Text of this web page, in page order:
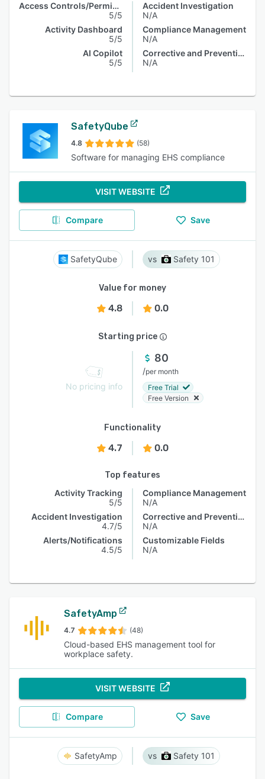
Access Controls/Permissions
5/5
Activity Dashboard
5/5
AI Copilot
5/5
Accident Investigation
N/A
Compliance Management
N/A
Corrective and Preventive Actions (CAPA)
N/A
SafetyQube
4.8 (58)
Software for managing EHS compliance
VISIT WEBSITE
Compare Save
SafetyQube Safety 101
Value for money
4.8 0.0
Starting price
No pricing info
80
/per month
Free Trial
Free Version
Functionality
4.7 0.0
Top features
Activity Tracking
5/5
Accident Investigation
4.7/5
Alerts/Notifications
4.5/5
Compliance Management
N/A
Corrective and Preventive Actions (CAPA)
N/A
Customizable Fields
N/A
SafetyAmp
4.7 (48)
Cloud-based EHS management tool for
workplace safety.
VISIT WEBSITE
Compare Save
SafetyAmp Safety 101